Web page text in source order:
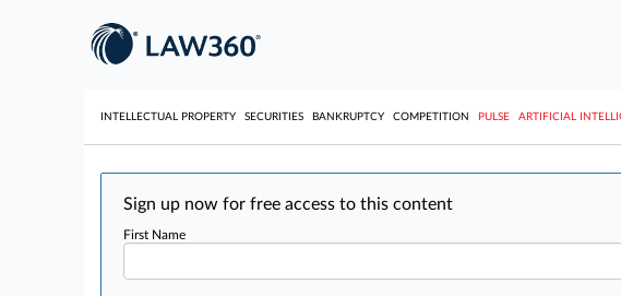
INTELLECTUAL PROPERTY SECURITIES BANKRUPTCY COMPETITION PULSE ARTIFICIAL
Sign up now for free access to this content
First Name